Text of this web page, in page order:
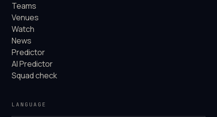
Teams
Venues
Watch
News
Predictor
AI Predictor
Squad check
LANGUAGE